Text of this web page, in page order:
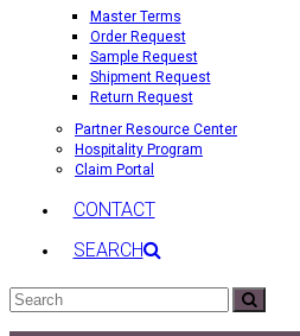
Master Terms
Order Request
Sample Request
Shipment Request
Return Request
Partner Resource Center
Hospitality Program
Claim Portal
CONTACT
SEARCH
Search